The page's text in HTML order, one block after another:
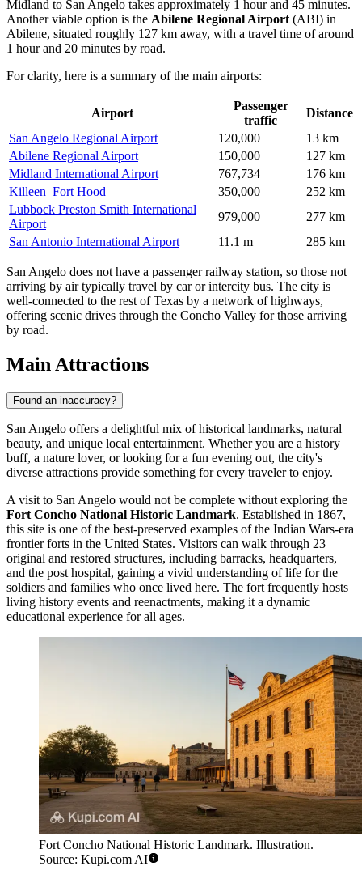
Midland to San Angelo takes approximately 1 hour and 45 minutes.
Another viable option is the Abilene Regional Airport (ABI) in
Abilene, situated roughly 127 km away, with a travel time of around
1 hour and 20 minutes by road.
For clarity, here is a summary of the main airports:
Airport
Passenger
traffic
Distance
San Angelo Regional Airport
120,000
13 km
Abilene Regional Airport
150,000
127 km
Midland International Airport
767,734
176 km
Killeen–Fort Hood
350,000
252 km
Lubbock Preston Smith International
Airport
979,000
277 km
San Antonio International Airport
11.1 m 285 km
San Angelo does not have a passenger railway station, so those not
arriving by air typically travel by car or intercity bus. The city is
well-connected to the rest of Texas by a network of highways,
offering scenic drives through the Concho Valley for those arriving
by road.
Main Attractions
Found an inaccuracy?
San Angelo offers a delightful mix of historical landmarks, natural
beauty, and unique local entertainment. Whether you are a history
buff, a nature lover, or looking for a fun evening out, the city's
diverse attractions provide something for every traveler to enjoy.
A visit to San Angelo would not be complete without exploring the
Fort Concho National Historic Landmark. Established in 1867,
this site is one of the best-preserved examples of the Indian Wars-era
frontier forts in the United States. Visitors can walk through 23
original and restored structures, including barracks, headquarters,
and the post hospital, gaining a vivid understanding of life for the
soldiers and families who once lived here. The fort frequently hosts
living history events and reenactments, making it a dynamic
educational experience for all ages.
Fort Concho National Historic Landmark. Illustration.
Source: Kupi.com AI